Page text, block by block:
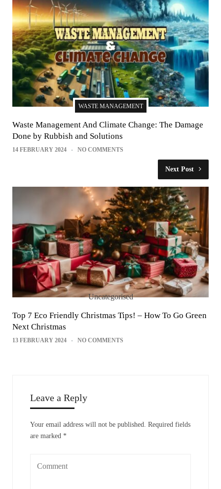
WASTE MANAGEMENT
Waste Management And Climate Change: The Damage
Done by Rubbish and Solutions
14 FEBRUARY 2024 NO COMMENTS
Next Post
Uncategorised
Top 7 Eco Friendly Christmas Tips! – How To Go Green
Next Christmas
13 FEBRUARY 2024 NO COMMENTS
Leave a Reply
Your email address will not be published.
Required fields
are marked *